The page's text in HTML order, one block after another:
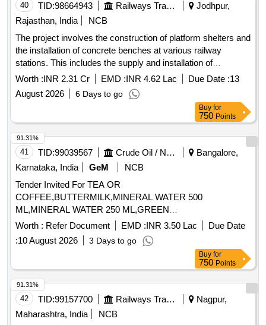
40 TID:98664943 Railways Transport Services
Jodhpur,
Rajasthan, India
NCB
The project involves the construction of platform shelters and
the installation of concrete benches at various railway
stations. This includes the supply and installation of
prefabricated RCC coping stones, stainless steel benches,
and precast concrete benches, all designed to meet specific
engineering standards. prefabricated RCC coping stones,
stainless steel benches, precast concrete benches
Worth :INR 2.31 Cr EMD :INR 4.62 Lac Due Date :13
August 2026
6 Days to go
Buy for
750 Points
41 TID:99039567 Crude Oil / Natural Gas / Mineral Fuels
Bangalore,
Karnataka, India
GeM
NCB
Tender Invited For TEA OR
COFFEE,BUTTERMILK,MINERAL WATER 500
ML,MINERAL WATER 250 ML,GREEN
TEA,CONSUMABLES BISCUI,CON Quantity: 176194
Worth : Refer Document EMD :INR 3.50 Lac
Due Date
:10 August 2026 3 Days to go
91.31%
Buy for
750 Points
42 TID:99157700 Railways Transport Services
Nagpur,
Maharashtra, India
NCB
91.31%